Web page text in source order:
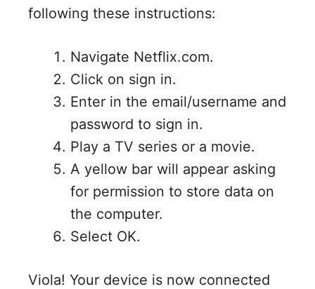
following these instructions:
Navigate Netflix.com.
Click on sign in.
Enter in the email/username and
password to sign in.
Play a TV series or a movie.
A yellow bar will appear asking
for permission to store data on
the computer.
Select OK.
Viola! Your device is now connected